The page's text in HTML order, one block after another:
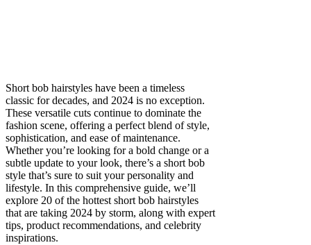
Short bob hairstyles have been a timeless
classic for decades, and 2024 is no exception.
These versatile cuts continue to dominate the
fashion scene, offering a perfect blend of style,
sophistication, and ease of maintenance.
Whether you’re looking for a bold change or a
subtle update to your look, there’s a short bob
style that’s sure to suit your personality and
lifestyle. In this comprehensive guide, we’ll
explore 20 of the hottest short bob hairstyles
that are taking 2024 by storm, along with expert
tips, product recommendations, and celebrity
inspirations.